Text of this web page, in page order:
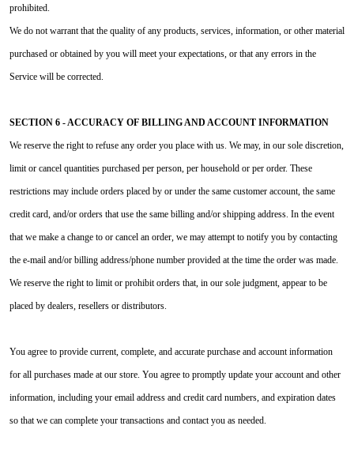
prohibited.
We do not warrant that the quality of any products, services, information, or other material
purchased or obtained by you will meet your expectations, or that any errors in the
Service will be corrected.
SECTION 6 - ACCURACY OF BILLING AND ACCOUNT INFORMATION
We reserve the right to refuse any order you place with us. We may, in our sole discretion,
limit or cancel quantities purchased per person, per household or per order. These
restrictions may include orders placed by or under the same customer account, the same
credit card, and/or orders that use the same billing and/or shipping address. In the event
that we make a change to or cancel an order, we may attempt to notify you by contacting
the e‑mail and/or billing address/phone number provided at the time the order was made.
We reserve the right to limit or prohibit orders that, in our sole judgment, appear to be
placed by dealers, resellers or distributors.
You agree to provide current, complete, and accurate purchase and account information
for all purchases made at our store. You agree to promptly update your account and other
information, including your email address and credit card numbers, and expiration dates
so that we can complete your transactions and contact you as needed.